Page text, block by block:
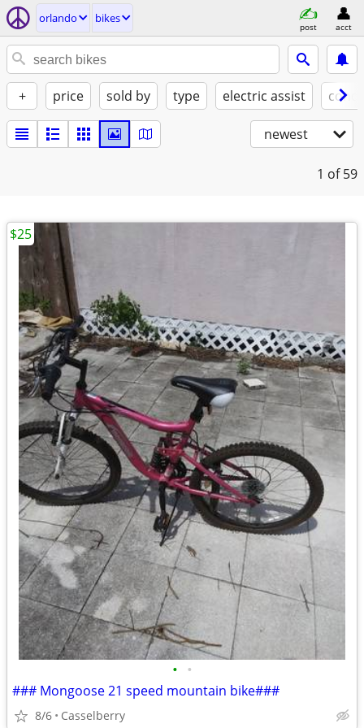
orlando bikes
post acct
+ price sold by type electric assist
newest
1 of 59
• •
### Mongoose 21 speed mountain bike###
8/6 Casselberry
$25